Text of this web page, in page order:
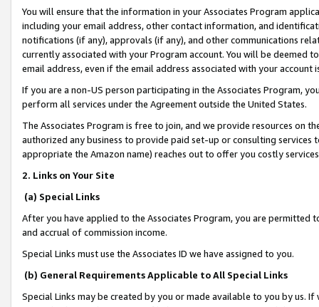
You will ensure that the information in your Associates Program
including your email address, other contact information, and
notifications (if any), approvals (if any), and other communications
currently associated with your Program account. You will be deemed
email address, even if the email address associated with your account
If you are a non-US person participating in the Associates Program,
perform all services under the Agreement outside the United States.
The Associates Program is free to join, and we provide resources on
authorized any business to provide paid set-up or consulting
appropriate the Amazon name) reaches out to offer you costly
2. Links on Your Site
(a) Special Links
After you have applied to the Associates Program, you are permitted
and accrual of commission income.
Special Links must use the Associates ID we have assigned to you.
(b) General Requirements Applicable to All Special Links
Special Links may be created by you or made available to you by us.